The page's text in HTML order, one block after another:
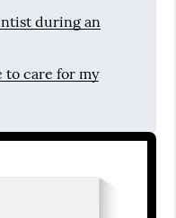
during an
to care for my